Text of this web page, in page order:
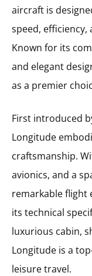
aircraft is
speed,
Known for its
and elegant
as a premier
First introduced
Longitude
craftsmanship.
avionics, and a
remarkable flight
its technical
luxurious cabin,
Longitude is a
leisure travel.